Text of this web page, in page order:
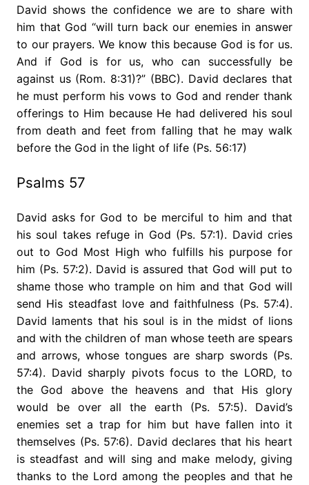
David shows the confidence we are to share with
him that God “will turn back our enemies in answer
to our prayers. We know this because God is for us.
And if God is for us, who can successfully be
against us (Rom. 8:31)?” (BBC). David declares that
he must perform his vows to God and render thank
offerings to Him because He had delivered his soul
from death and feet from falling that he may walk
before the God in the light of life (Ps. 56:17)
Psalms 57
David asks for God to be merciful to him and that
his soul takes refuge in God (Ps. 57:1). David cries
out to God Most High who fulfills his purpose for
him (Ps. 57:2). David is assured that God will put to
shame those who trample on him and that God will
send His steadfast love and faithfulness (Ps. 57:4).
David laments that his soul is in the midst of lions
and with the children of man whose teeth are spears
and arrows, whose tongues are sharp swords (Ps.
57:4). David sharply pivots focus to the LORD, to
the God above the heavens and that His glory
would be over all the earth (Ps. 57:5). David’s
enemies set a trap for him but have fallen into it
themselves (Ps. 57:6). David declares that his heart
is steadfast and will sing and make melody, giving
thanks to the Lord among the peoples and that he